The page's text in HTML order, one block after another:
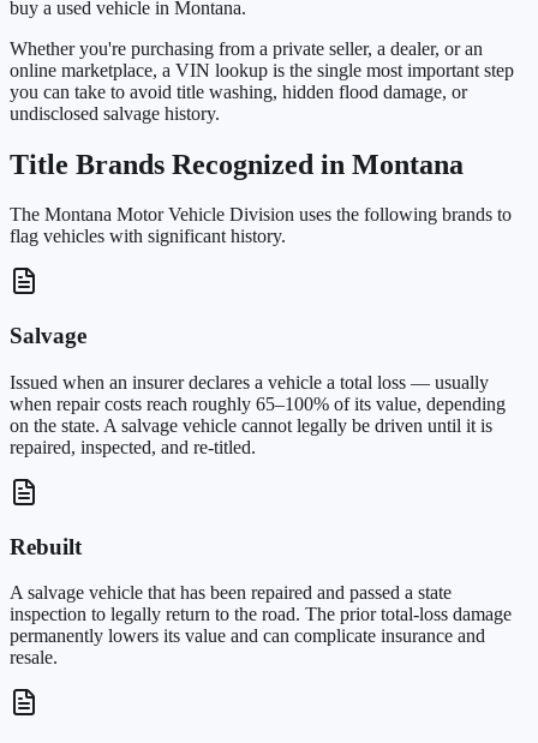
buy a used vehicle in Montana.
Whether you're purchasing from a private seller, a dealer, or an
online marketplace, a VIN lookup is the single most important step
you can take to avoid title washing, hidden flood damage, or
undisclosed salvage history.
Title Brands Recognized in Montana
The Montana Motor Vehicle Division uses the following brands to
flag vehicles with significant history.
Salvage
Issued when an insurer declares a vehicle a total loss — usually
when repair costs reach roughly 65–100% of its value, depending
on the state. A salvage vehicle cannot legally be driven until it is
repaired, inspected, and re-titled.
Rebuilt
A salvage vehicle that has been repaired and passed a state
inspection to legally return to the road. The prior total-loss damage
permanently lowers its value and can complicate insurance and
resale.